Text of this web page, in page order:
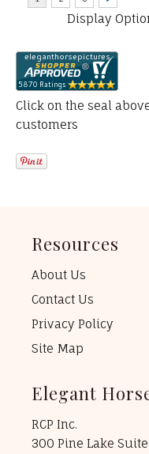
Display
Click on the seal
customers
Resources
About Us
Contact Us
Privacy Policy
Site Map
Elegant
RCP Inc.
300 Pine Lake Suite